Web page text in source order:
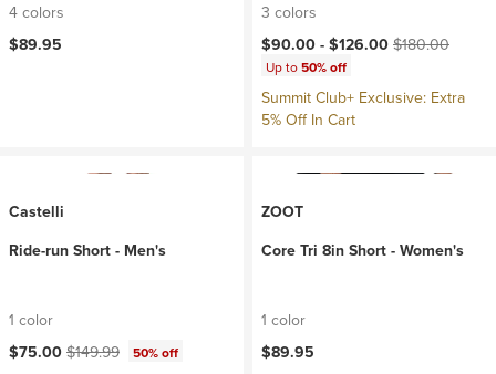
4 colors
$89.95
3 colors
Current price:
$90.00 - $126.00 Original price:
$180.00
Up to50% off
Summit Club+ Exclusive: Extra
5% Off In Cart
Castelli
Ride-run Short - Men's
1 color
Current price:
$75.00 Original price:
$149.99 50% off
ZOOT
Core Tri 8in Short - Women's
1 color
$89.95